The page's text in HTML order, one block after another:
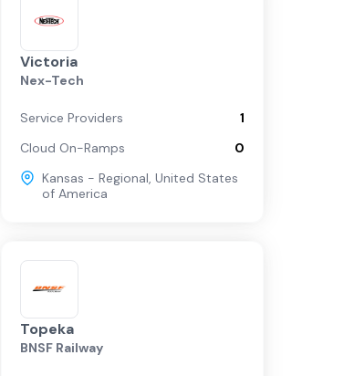
Victoria
Nex-Tech
Service Providers
1
Cloud On-Ramps
0
Kansas - Regional, United States
of America
Topeka
BNSF Railway